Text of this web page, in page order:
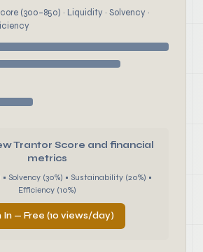
(300–850) · Liquidity · Solvency ·
Trantor Score and financial
metrics
Solvency (30%) • Sustainability (20%) •
Efficiency (10%)
In — Free (10 views/day)